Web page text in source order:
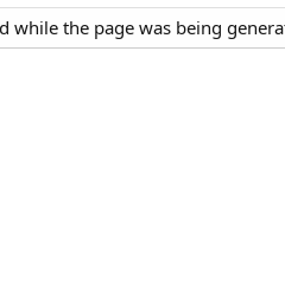
while the page was being